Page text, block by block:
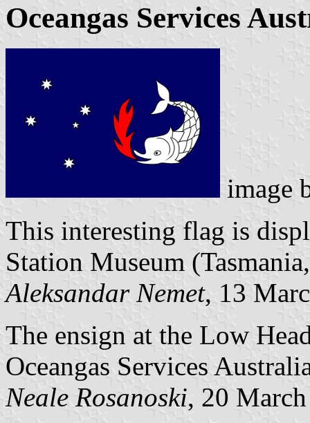
Oceangas Services
image
This interesting flag is
Station Museum
Aleksandar Nemet, 13
The ensign at the Low
Oceangas Services
Neale Rosanoski, 20